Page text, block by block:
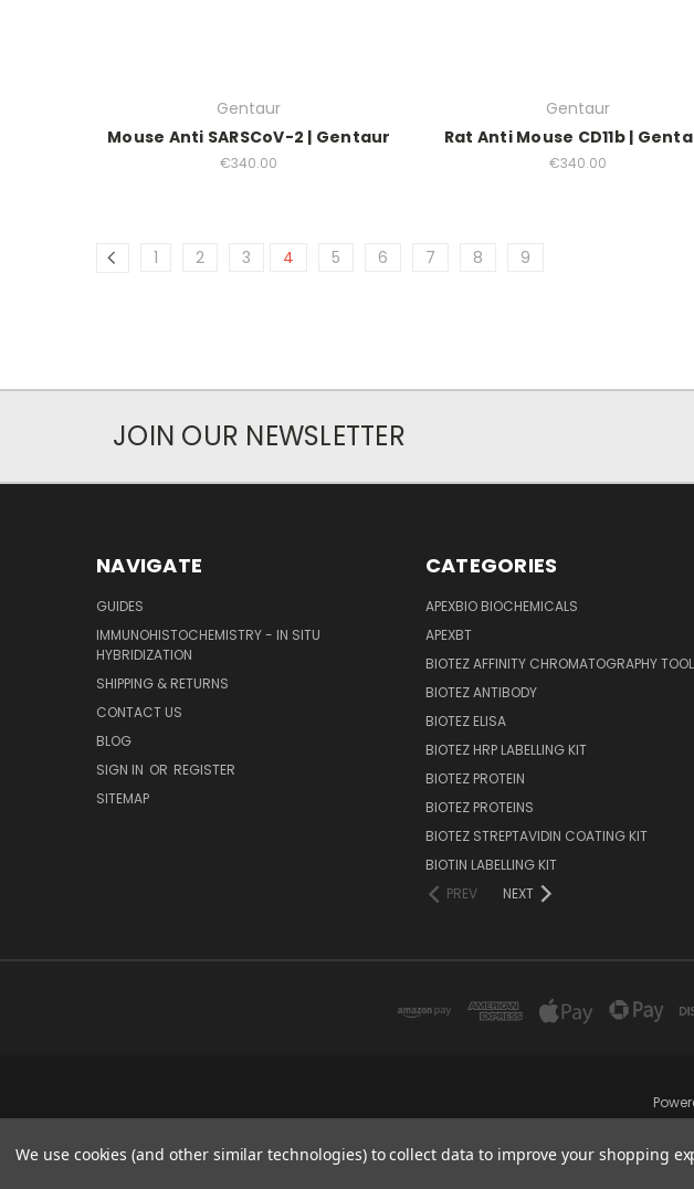
Gentaur
Mouse Anti SARSCoV-2 | Gentaur
€340.00
Gentaur
Rat Anti Mouse CD11b |
€340.00
1 2 3 4 5 6 7 8 9
JOIN OUR NEWSLETTER
NAVIGATE
GUIDES
IMMUNOHISTOCHEMISTRY - IN SITU
HYBRIDIZATION
SHIPPING & RETURNS
CONTACT US
BLOG
SIGN IN OR REGISTER
SITEMAP
CATEGORIES
APEXBIO BIOCHEMICALS
APEXBT
BIOTEZ AFFINITY CHROMATOGRAPHY TOOL
BIOTEZ ANTIBODY
BIOTEZ ELISA
BIOTEZ HRP LABELLING KIT
BIOTEZ PROTEIN
BIOTEZ PROTEINS
BIOTEZ STREPTAVIDIN COATING KIT
BIOTIN LABELLING KIT
PREV
NEXT
©
We use cookies (and other similar technologies) to collect data to improve your shopping